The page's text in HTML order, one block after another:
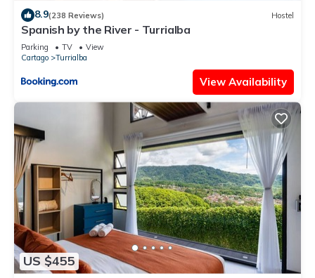
8.9(238 Reviews) Hostel
Spanish by the River - Turrialba
Parking TV
View
Cartago
Turrialba
View Availability
US $455